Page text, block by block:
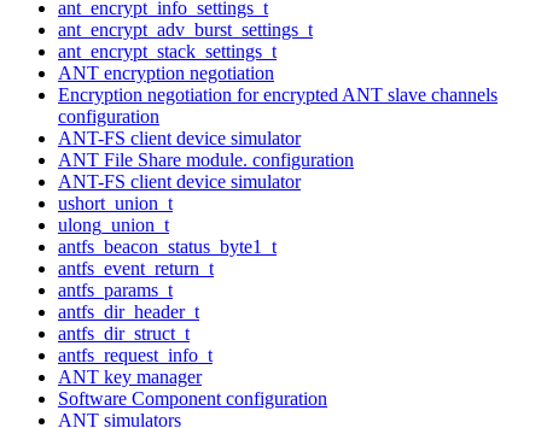
ant_encrypt_info_settings_t
ant_encrypt_adv_burst_settings_t
ant_encrypt_stack_settings_t
ANT encryption negotiation
Encryption negotiation for encrypted ANT slave channels
configuration
ANT-FS client device simulator
ANT File Share module. configuration
ANT-FS client device simulator
ushort_union_t
ulong_union_t
antfs_beacon_status_byte1_t
antfs_event_return_t
antfs_params_t
antfs_dir_header_t
antfs_dir_struct_t
antfs_request_info_t
ANT key manager
Software Component configuration
ANT simulators